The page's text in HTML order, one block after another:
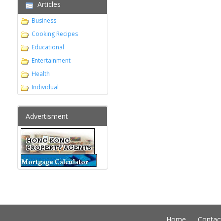
Articles
Business
Cooking Recipes
Educational
Entertainment
Health
Individual
Advertisment